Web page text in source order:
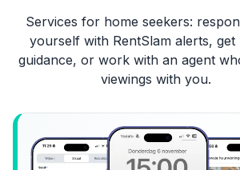
Services for home seekers:
yourself with RentSlam alerts, get
guidance, or work with an agent
viewings with you.